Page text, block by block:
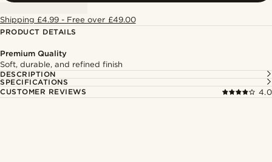
Shipping £4.99 - Free over £49.00
PRODUCT DETAILS
Premium Quality
Soft, durable, and refined finish
DESCRIPTION
SPECIFICATIONS
CUSTOMER REVIEWS
4.0